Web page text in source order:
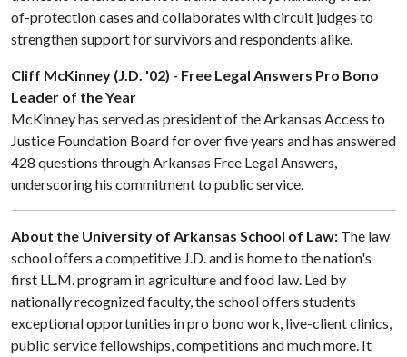
of-protection cases and collaborates with circuit judges to
strengthen support for survivors and respondents alike.
Cliff McKinney (J.D. '02) - Free Legal Answers Pro Bono
Leader of the Year
McKinney has served as president of the Arkansas Access to
Justice Foundation Board for over five years and has answered
428 questions through Arkansas Free Legal Answers,
underscoring his commitment to public service.
About the University of Arkansas School of Law: The law
school offers a competitive J.D. and is home to the nation's
first LL.M. program in agriculture and food law. Led by
nationally recognized faculty, the school offers students
exceptional opportunities in pro bono work, live-client clinics,
public service fellowships, competitions and much more. It